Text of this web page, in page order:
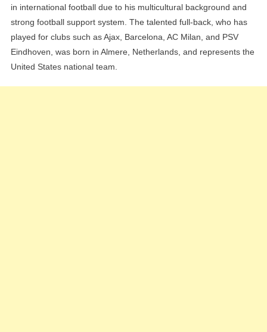
in international football due to his multicultural background and
strong football support system. The talented full-back, who has
played for clubs such as Ajax, Barcelona, AC Milan, and PSV
Eindhoven, was born in Almere, Netherlands, and represents the
United States national team.